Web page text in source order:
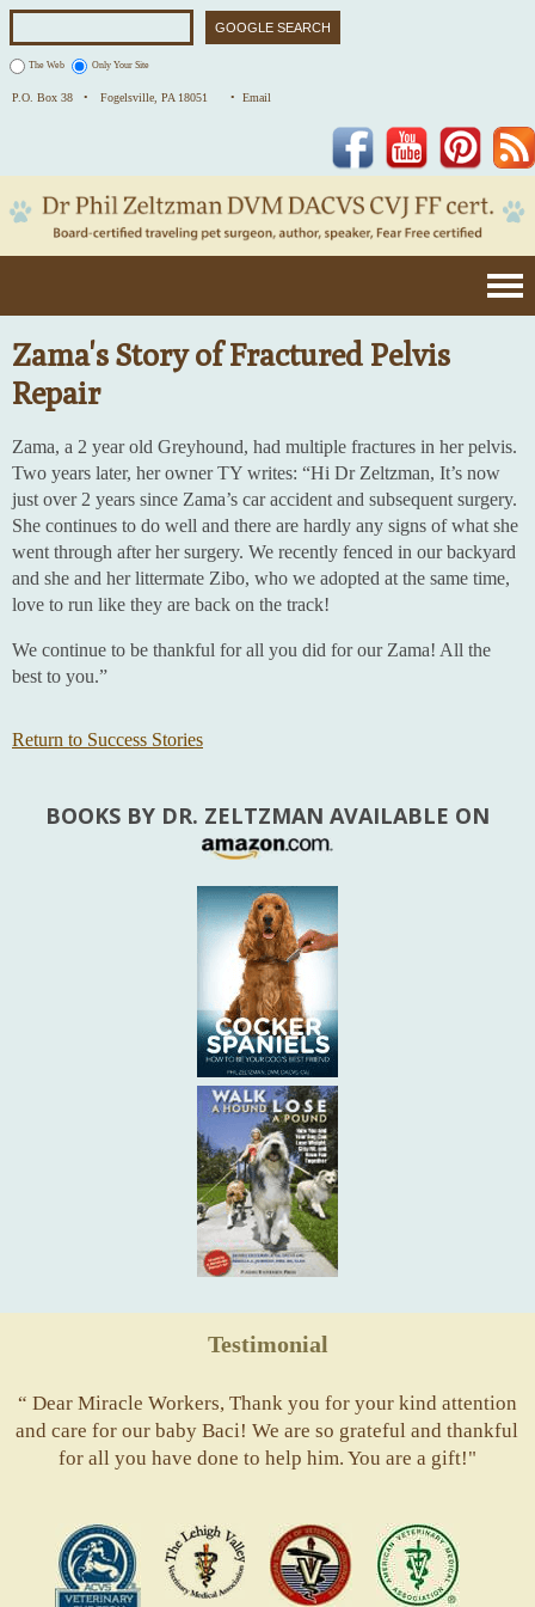
The Web Only Your Site
P.O. Box 38 • Fogelsville, PA 18051 • Email
Pinterest
YouTube
Facebook
Zama's Story of Fractured Pelvis
Repair
Zama, a 2 year old Greyhound, had multiple fractures in her pelvis.
Two years later, her owner TY writes: “Hi Dr Zeltzman, It’s now
just over 2 years since Zama’s car accident and subsequent surgery.
She continues to do well and there are hardly any signs of what she
went through after her surgery. We recently fenced in our backyard
and she and her littermate Zibo, who we adopted at the same time,
love to run like they are back on the track!
We continue to be thankful for all you did for our Zama! All the
best to you.”
Return to Success Stories
BOOKS BY DR. ZELTZMAN AVAILABLE ON
Testimonial
“ Dear Miracle Workers, Thank you for your kind attention
and care for our baby Baci! We are so grateful and thankful
for all you have done to help him. You are a gift!"
Valley
Vets
ASVJ